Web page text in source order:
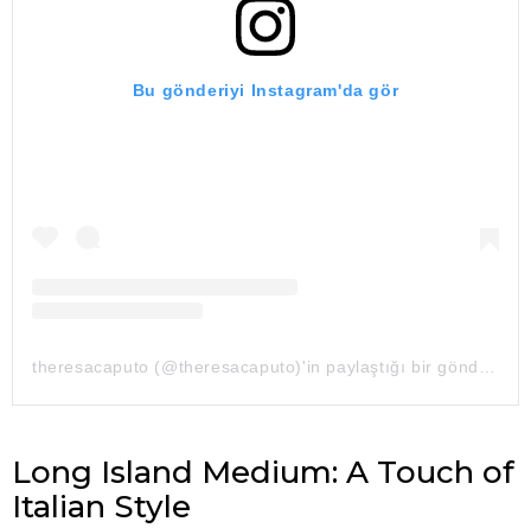
Bu gönderiyi Instagram'da gör
theresacaputo (@theresacaputo)'in paylaştığı bir gönderi
Long Island Medium: A Touch of
Italian Style